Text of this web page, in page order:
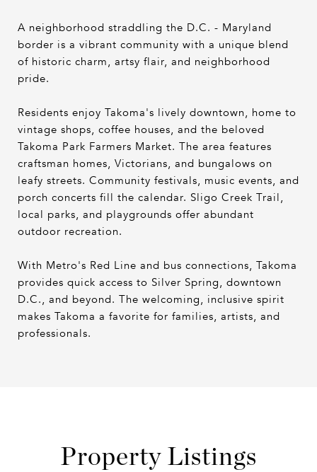
A neighborhood straddling the D.C. - Maryland
border is a vibrant community with a unique blend
of historic charm, artsy flair, and neighborhood
pride.
Residents enjoy Takoma's lively downtown, home to
vintage shops, coffee houses, and the beloved
Takoma Park Farmers Market. The area features
craftsman homes, Victorians, and bungalows on
leafy streets. Community festivals, music events, and
porch concerts fill the calendar. Sligo Creek Trail,
local parks, and playgrounds offer abundant
outdoor recreation.
With Metro's Red Line and bus connections, Takoma
provides quick access to Silver Spring, downtown
D.C., and beyond. The welcoming, inclusive spirit
makes Takoma a favorite for families, artists, and
professionals.
Property Listings